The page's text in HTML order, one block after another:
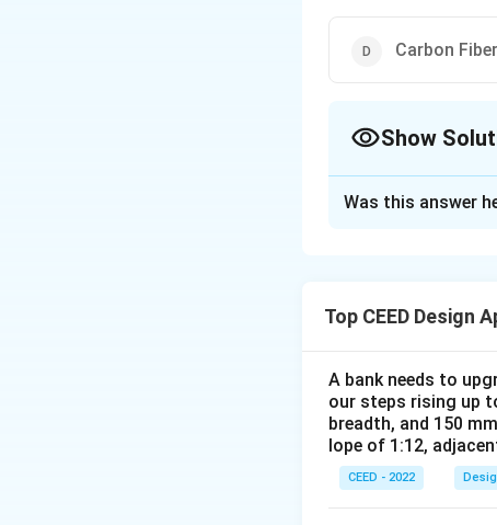
Carbon
Show
a result of human
It includes
carbon footprints
Step 3:
Thus, carbon
Was this answer
Top CEED Design
A bank needs to
our steps rising up
breadth, and 150
lope of 1:12,
CEED - 2022